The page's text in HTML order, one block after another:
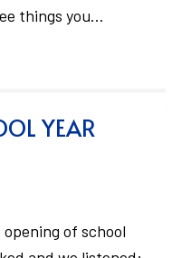
things you…
YEAR
of school